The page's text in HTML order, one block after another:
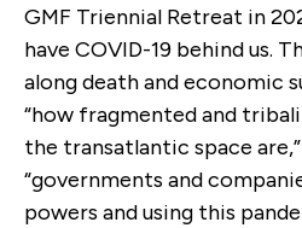
GMF Triennial Retreat in
have COVID-19 behind us.
along death and economic
“how fragmented and
the transatlantic space
“governments and
powers and using this